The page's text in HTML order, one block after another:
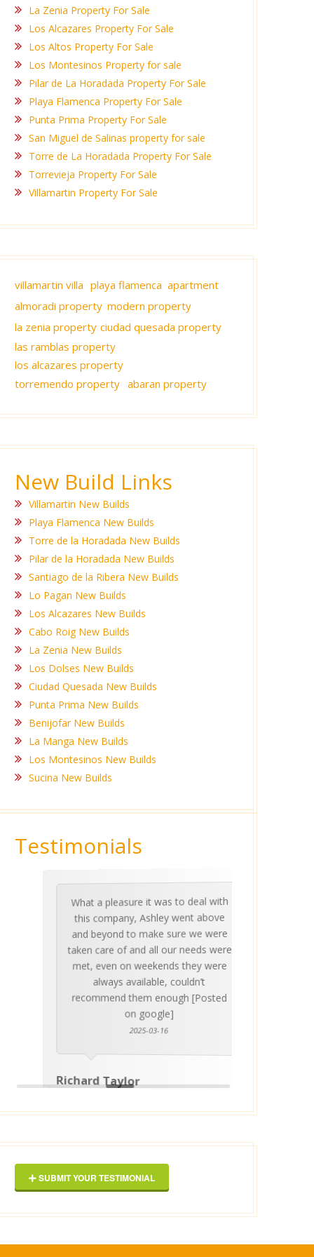
La Zenia Property For Sale
Los Alcazares Property For Sale
Los Altos Property For Sale
Los Montesinos Property for sale
Pilar de La Horadada Property For Sale
Playa Flamenca Property For Sale
Punta Prima Property For Sale
San Miguel de Salinas property for sale
Torre de La Horadada Property For Sale
Torrevieja Property For Sale
Villamartin Property For Sale
villamartin villa playa flamenca apartment
almoradi property modern property
la zenia property ciudad quesada property
las ramblas property
los alcazares property
torremendo property abaran property
New Build Links
Villamartin New Builds
Playa Flamenca New Builds
Torre de la Horadada New Builds
Pilar de la Horadada New Builds
Santiago de la Ribera New Builds
Lo Pagan New Builds
Los Alcazares New Builds
Cabo Roig New Builds
La Zenia New Builds
Los Dolses New Builds
Ciudad Quesada New Builds
Punta Prima New Builds
Benijofar New Builds
La Manga New Builds
Los Montesinos New Builds
Sucina New Builds
Testimonials
What a pleasure it was to deal with
this company, Ashley went above
and beyond to make sure we were
taken care of and all our needs were
met, even on weekends they were
always available, couldn’t
recommend them enough [Posted
on google]
2025-03-16
Richard Taylor
SUBMIT YOUR TESTIMONIAL